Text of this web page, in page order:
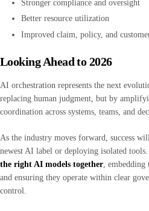
Stronger compliance and oversight
Better resource utilization
Improved claim, policy, and
Looking Ahead to 2026
AI orchestration represents the next
replacing human judgment, but by
coordination across systems, teams, and
As the industry moves forward, success
newest AI label or deploying isolated
the right AI models together ,
and ensuring they operate within clear
control.